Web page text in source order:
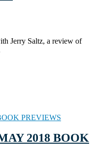
Jerry Saltz, a review of
PREVIEWS
2018 BOOK